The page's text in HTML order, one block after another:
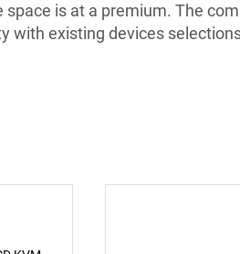
is at a premium. The
with existing devices